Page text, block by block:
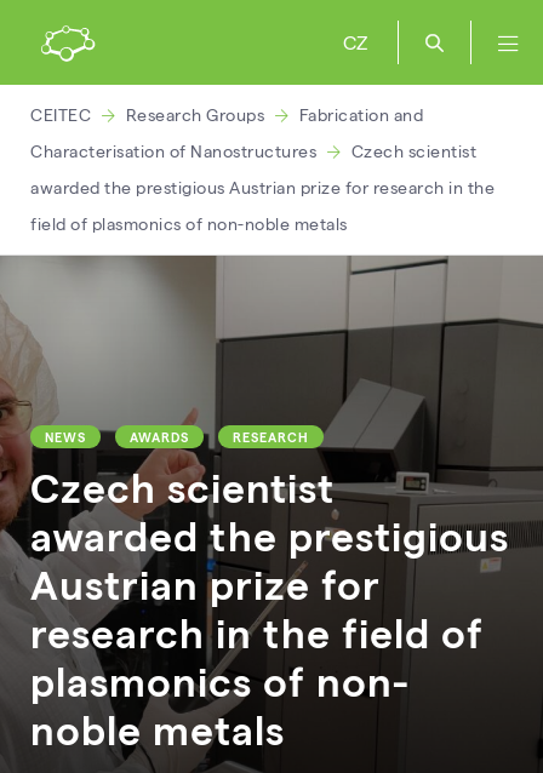
CZ
CEITEC Research Groups
Fabrication and
Characterisation of Nanostructures
Czech scientist
awarded the prestigious Austrian prize for research in the
field of plasmonics of non-noble metals
NEWS AWARDS RESEARCH
Czech scientist
awarded the prestigious
Austrian prize for
research in the field of
plasmonics of non-
noble metals